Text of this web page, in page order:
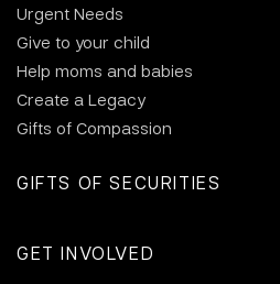
Urgent Needs
Give to your child
Help moms and babies
Create a Legacy
Gifts of Compassion
GIFTS OF SECURITIES
GET INVOLVED